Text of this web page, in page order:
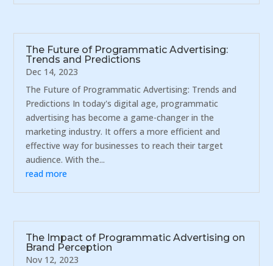
The Future of Programmatic Advertising:
Trends and Predictions
Dec 14, 2023
The Future of Programmatic Advertising: Trends and
Predictions In today's digital age, programmatic
advertising has become a game-changer in the
marketing industry. It offers a more efficient and
effective way for businesses to reach their target
audience. With the...
read more
The Impact of Programmatic Advertising on
Brand Perception
Nov 12, 2023